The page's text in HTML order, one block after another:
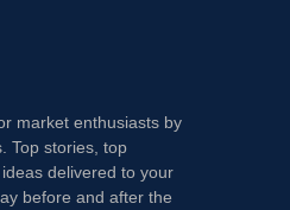
market enthusiasts by
Top stories, top
delivered to your
before and after the